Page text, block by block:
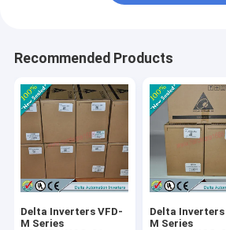
Recommended Products
Delta Inverters VFD-
M Series
Delta Inverters
M Series